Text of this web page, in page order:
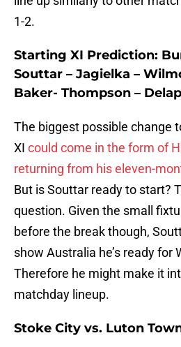
1-2.
Starting XI Prediction:
Souttar – Jagielka –
Baker- Thompson –
The biggest possible change
XI could come in the form of
returning from his eleven-
But is Souttar ready to start?
question. Given the small
before the break though,
show Australia he’s ready for
Therefore he might make it
matchday lineup.
Stoke City vs. Luton